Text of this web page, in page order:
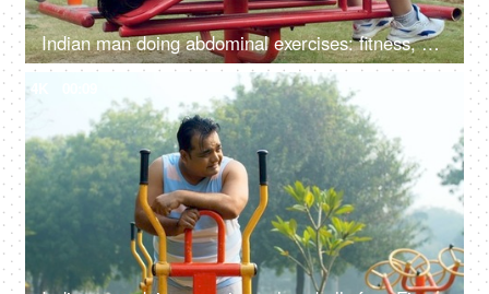
Indian man doing abdominal exercises: fitness, abs exercise, wellness, weight loss, trying to lose weight